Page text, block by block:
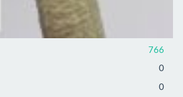
766
0
0